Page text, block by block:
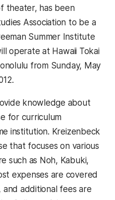
theater, has been
Association to be a
Summer Institute
operate at Hawaii Tokai
from Sunday, May
knowledge about
for curriculum
institution. Kreizenbeck
that focuses on various
such as Noh, Kabuki,
expenses are covered
additional fees are